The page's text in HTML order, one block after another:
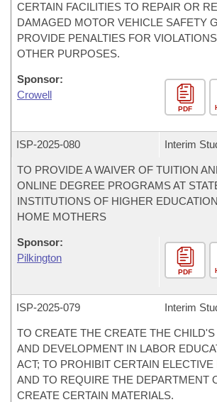
CERTAIN FACILITIES TO REPAIR OR
DAMAGED MOTOR VEHICLE SAFETY
PROVIDE PENALTIES FOR
OTHER PURPOSES.
Sponsor:
Crowell
PDF
ISP-2025-080 Interim
TO PROVIDE A WAIVER OF TUITION
ONLINE DEGREE PROGRAMS AT
INSTITUTIONS OF HIGHER
HOME MOTHERS
Sponsor:
Pilkington
PDF
ISP-2025-079 Interim
TO CREATE THE CREATE THE
AND DEVELOPMENT IN LABOR
ACT; TO PROHIBIT CERTAIN
AND TO REQUIRE THE DEPARTMENT
CREATE CERTAIN MATERIALS.